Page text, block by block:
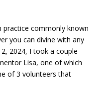
practice commonly known
you can divine with any
2024, I took a couple
Lisa, one of which
of 3 volunteers that